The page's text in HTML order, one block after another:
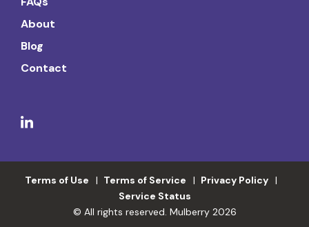
About
Blog
Contact
Terms of Use Terms of Service
Privacy Policy
Service Status
© All rights reserved. Mulberry 2026